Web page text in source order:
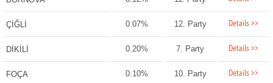
ÇİĞLİ 0.07% 12. Party Details >>
DİKİLİ 0.20% 7. Party Details >>
FOÇA 0.10% 10. Party Details >>